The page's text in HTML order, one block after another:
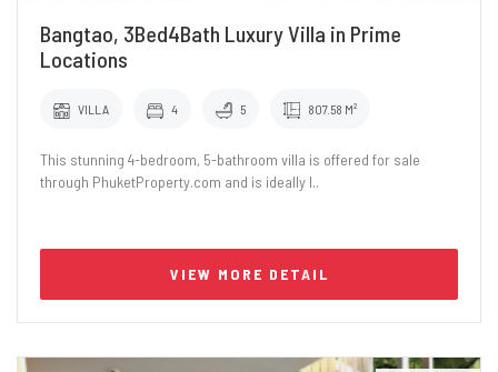
Bangtao, 3Bed4Bath Luxury Villa in Prime
Locations
VILLA 4 5 807.58 M²
This stunning 4-bedroom, 5-bathroom villa is offered for sale
through PhuketProperty.com and is ideally l..
VIEW MORE DETAIL